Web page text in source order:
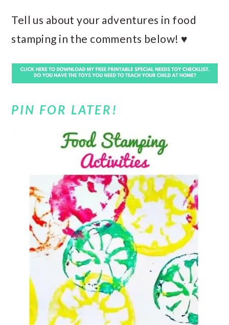
Tell us about your adventures in food
stamping in the comments below! ♥
PIN FOR LATER!